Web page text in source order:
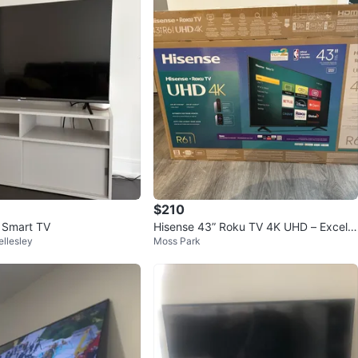
TV
$210
Hisense 43” Roku TV 4K UHD – Excelle
nt Condition
Moss Park